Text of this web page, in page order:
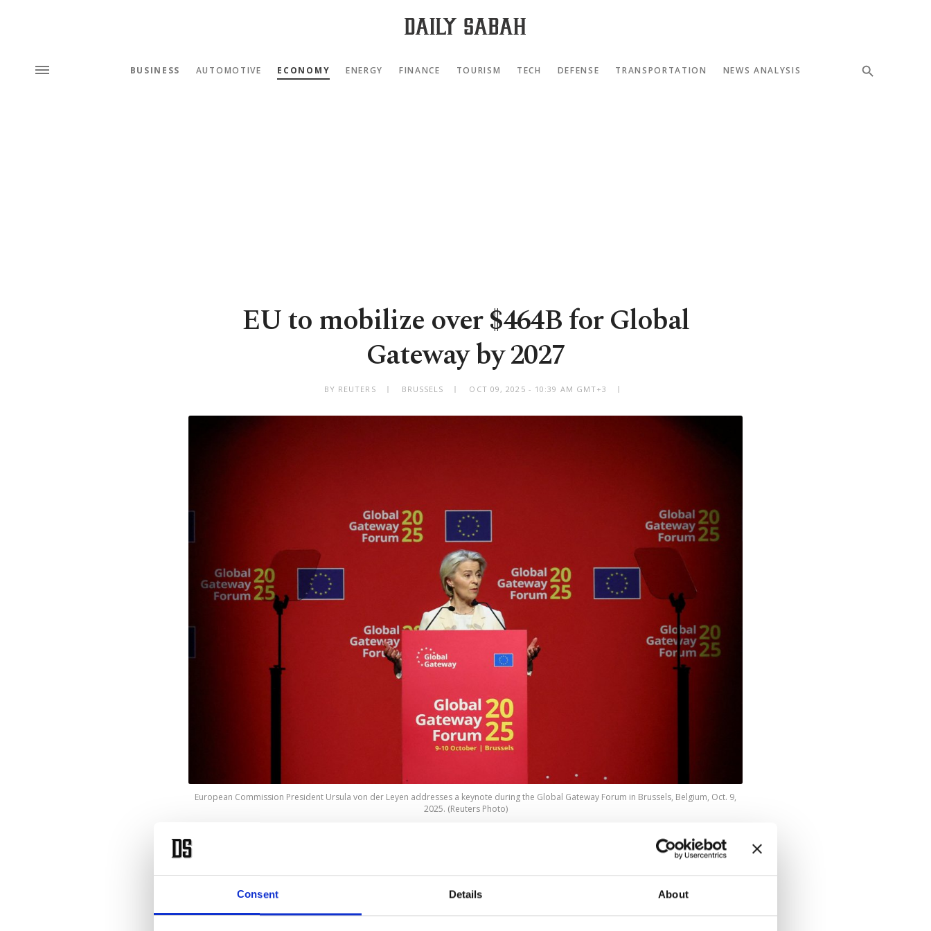
Consent Details About
BUSINESS AUTOMOTIVE ECONOMY ENERGY FINANCE TOURISM TECH DEFENSE TRANSPORTATION NEWS ANALYSIS
EU to mobilize over $464B for Global
Gateway by 2027
BY REUTERS BRUSSELS OCT 09, 2025 - 10:39 AM GMT+3
European Commission President Ursula von der Leyen addresses a keynote during the Global Gateway Forum in Brussels, Belgium, Oct. 9,
2025. (Reuters Photo)
T
he EU expects to mobilize over 400 billion euros ($464.5 billion) by
2027 in investments forGlobal Gateway, its program to boost
investments in the Global South, European Commission President Ursula
von der Leyen said on Thursday.